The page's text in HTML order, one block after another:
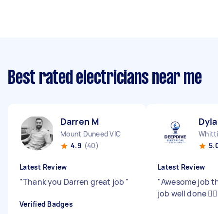
Best rated electricians near me
Darren M
Mount Duneed VIC
4.9 (40)
Latest Review
"Thank you Darren great job "
Verified Badges
Latest Review
"Awesome job
job well done 👍🏽